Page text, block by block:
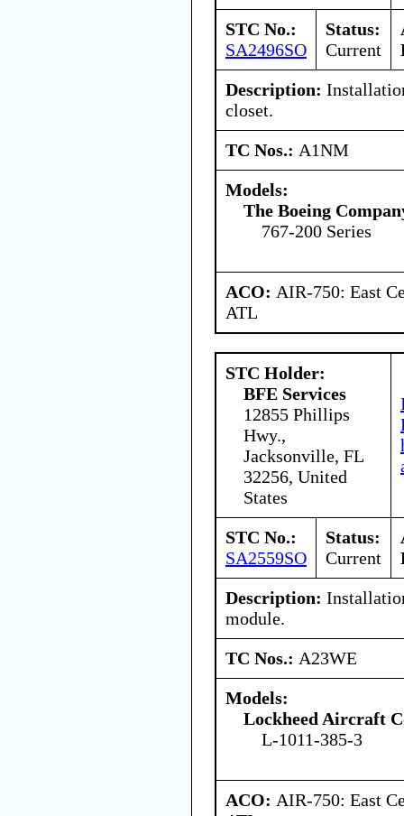
STC No.:
SA2496SO
Status:
Current
Description:
closet.
TC Nos.: A1NM
Models:
The Boeing
767-200 Series
ACO: AIR-750: East
ATL
STC Holder:
BFE Services
12855 Phillips
Hwy.,
Jacksonville, FL
32256, United
States
STC No.:
SA2559SO
Status:
Current
Description:
module.
TC Nos.: A23WE
Models:
Lockheed Aircraft
L-1011-385-3
ACO: AIR-750: East